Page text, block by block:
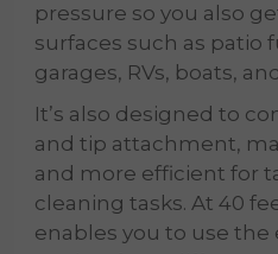
pressure so you also
surfaces such as patio
garages, RVs, boats,
It’s also designed to
and tip attachment,
and more efficient for
cleaning tasks. At 40
enables you to use